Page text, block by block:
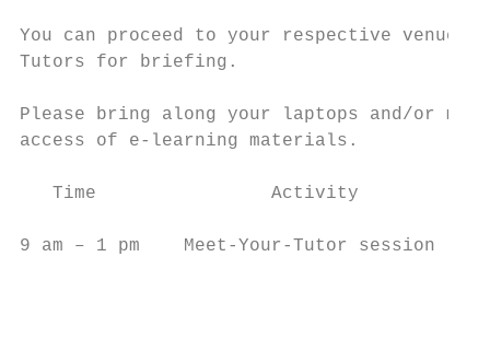
You can proceed to your respective venue
Tutors for briefing.
Please bring along your laptops and/or
access of e-learning materials.
Time                Activity
9 am – 1 pm    Meet-Your-Tutor session